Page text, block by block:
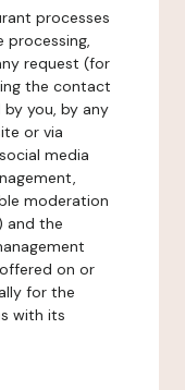
processes
processing,
request (for
the contact
you, by any
or via
media
moderation
and the
on or
for the
with its